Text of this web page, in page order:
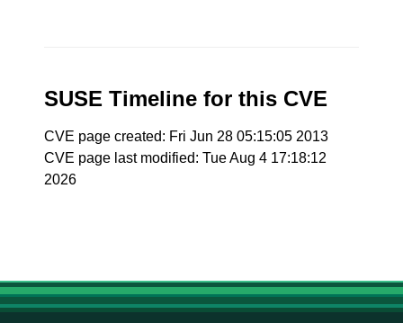
SUSE Timeline for this CVE
CVE page created: Fri Jun 28 05:15:05 2013
CVE page last modified: Tue Aug 4 17:18:12
2026